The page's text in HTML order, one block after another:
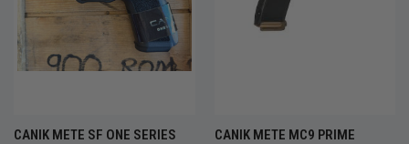
CANIK METE SF ONE SERIES
CANIK METE MC9 PRIME